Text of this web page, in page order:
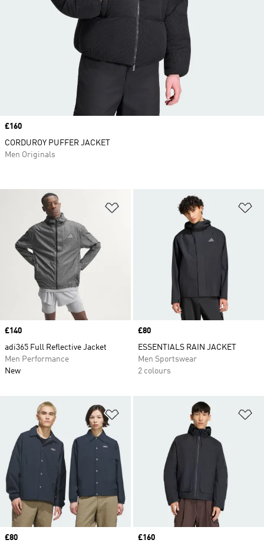
Add to Wishlist
Price
£140
adi365 Full Reflective Jacket
Men Performance
New
Price
£80
ESSENTIALS RAIN JACKET
Men Sportswear
2 colours
Price
£80
Price
£160
Price
£160
CORDUROY PUFFER JACKET
Men Originals